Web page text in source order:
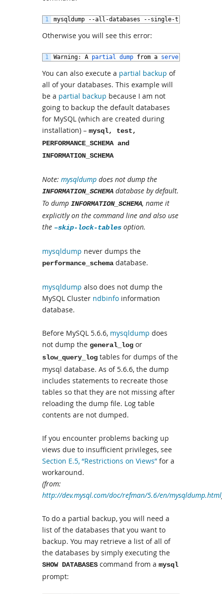
1 mysqldump --all -databases --single-transaction
Otherwise you will see this error:
1 Warning: A partial dump from a server
You can also execute a partial backup of
all of your databases. This example will
be a partial backup because I am not
going to backup the default databases
for MySQL (which are created during
installation) – mysql, test,
PERFORMANCE_SCHEMA and
INFORMATION_SCHEMA
Note: mysqldump does not dump the
INFORMATION_SCHEMA database by default.
To dump INFORMATION_SCHEMA, name it
explicitly on the command line and also use
the –skip-lock-tables option.
mysqldump never dumps the
performance_schema database.
mysqldump also does not dump the
MySQL Cluster ndbinfo information
database.
Before MySQL 5.6.6, mysqldump does
not dump the general_log or
slow_query_log tables for dumps of the
mysql database. As of 5.6.6, the dump
includes statements to recreate those
tables so that they are not missing after
reloading the dump file. Log table
contents are not dumped.
If you encounter problems backing up
views due to insufficient privileges, see
Section E.5, “Restrictions on Views” for a
workaround.
(from:
http://dev.mysql.com/doc/refman/5.6/en/mysqldump.html
To do a partial backup, you will need a
list of the databases that you want to
backup. You may retrieve a list of all of
the databases by simply executing the
SHOW DATABASES command from a mysql
prompt: